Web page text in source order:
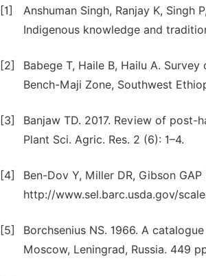
[1]
Anshuman Singh, Ranjay K, Singh
Indigenous knowledge and
[2]
Babege T, Haile B, Hailu A.
Bench-Maji Zone, Southwest
[3]
Banjaw TD. 2017. Review of
Plant Sci. Agric. Res. 2 (6): 1–4.
[4]
Ben-Dov Y, Miller DR, Gibson
http://www.sel.barc.usda.gov/
[5]
Borchsenius NS. 1966. A
Moscow, Leningrad, Russia. 449